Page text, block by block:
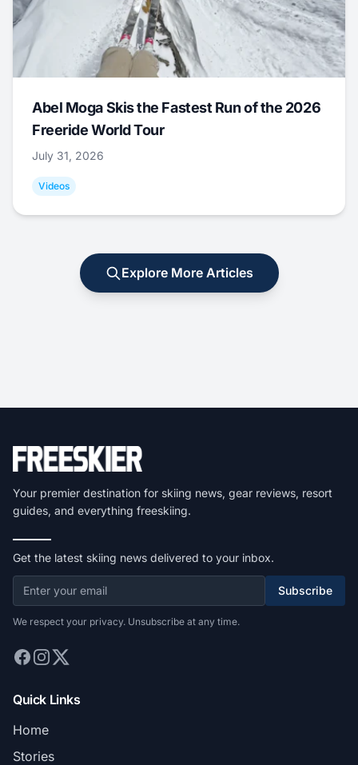
Abel Moga Skis the Fastest Run of the 2026
Freeride World Tour
July 31, 2026
Videos
Explore More Articles
Your premier destination for skiing news, gear reviews, resort
guides, and everything freeskiing.
Get the latest skiing news delivered to your inbox.
Subscribe
We respect your privacy. Unsubscribe at any time.
Quick Links
Home
Stories